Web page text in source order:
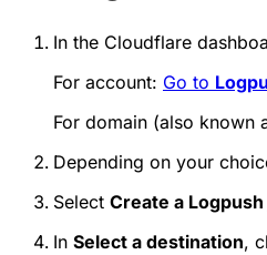
In the Cloudflare
For account: Go to
For domain (also known
Depending on your
Select Create a
In Select a destination,